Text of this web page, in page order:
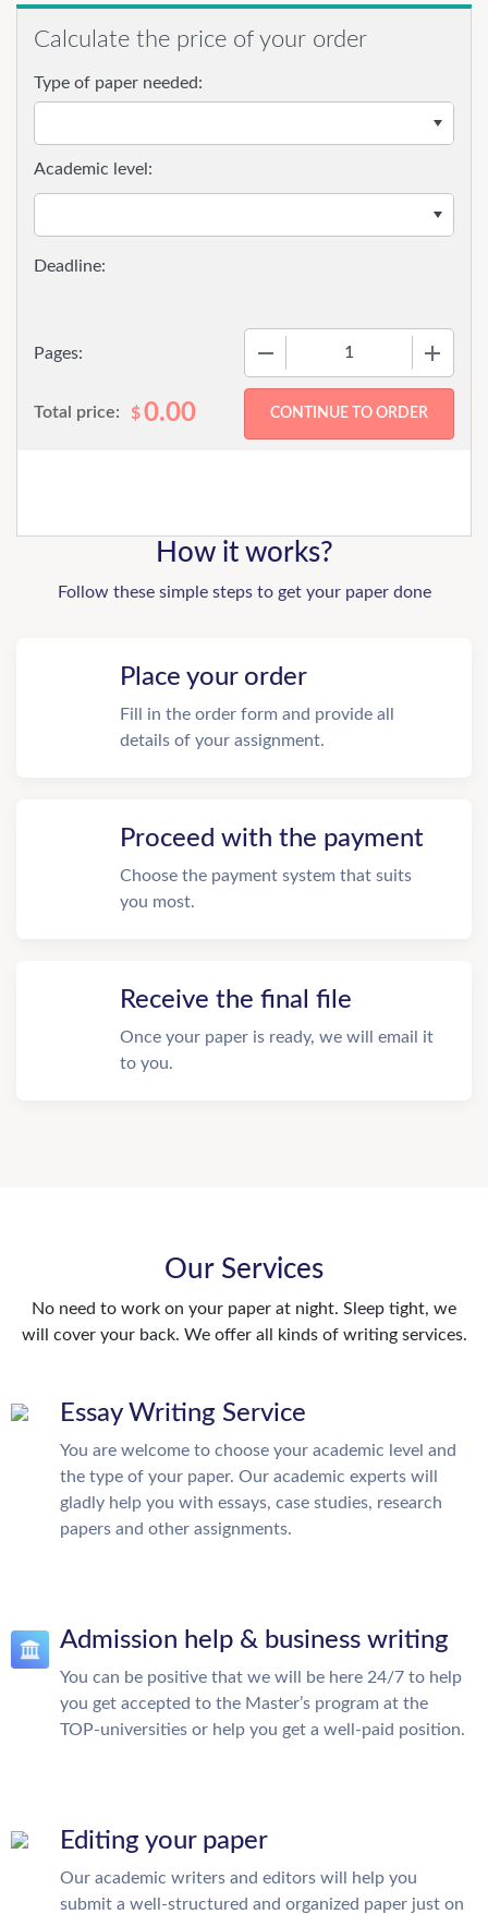
Calculate the price of your order
Type of paper needed:
Pages:
Academic level:
Total price: $0.00
How it works?
Follow these simple steps to get your paper done
Place your order
Fill in the order form and provide all
details of your assignment.
Proceed with the payment
Choose the payment system that suits
you most.
Receive the final file
Once your paper is ready, we will email it
to you.
Our Services
No need to work on your paper at night. Sleep tight, we
will cover your back. We offer all kinds of writing services.
Essay Writing Service
You are welcome to choose your academic level and
the type of your paper. Our academic experts will
gladly help you with essays, case studies, research
papers and other assignments.
Admission help & business writing
You can be positive that we will be here 24/7 to help
you get accepted to the Master’s program at the
TOP-universities or help you get a well-paid position.
Editing your paper
Our academic writers and editors will help you
submit a well-structured and organized paper just on